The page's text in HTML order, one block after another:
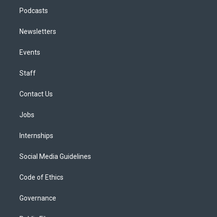
Podcasts
Newsletters
Events
Staff
Contact Us
Jobs
Internships
Social Media Guidelines
Code of Ethics
Governance